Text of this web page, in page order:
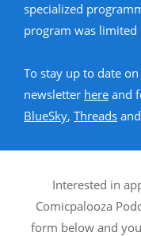
specialized
program was limited
To stay up to date
newsletter here and
BlueSky, Threads and
Interested in
Comicpalooza
form below and